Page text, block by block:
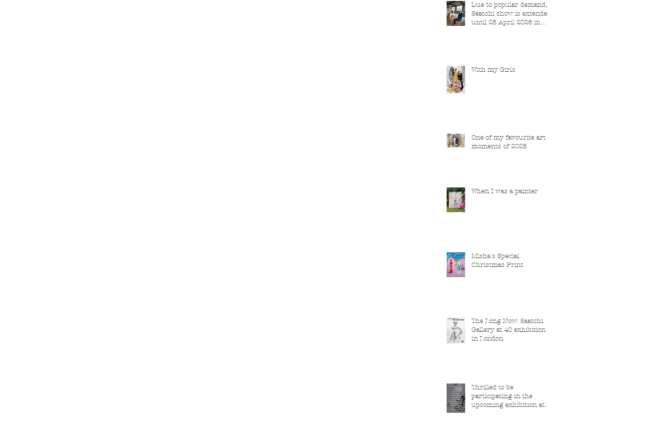
Due to popular demand,
Saatchi show is extended
until 28 April 2026 in
With my Girls
One of my favourite art
moments of 2025
When I was a painter
Misha's Special
Christmas Print
The Long Now: Saatchi
Gallery at 40 exhibition
in London
Thrilled to be
participating in the
upcoming exhibition at